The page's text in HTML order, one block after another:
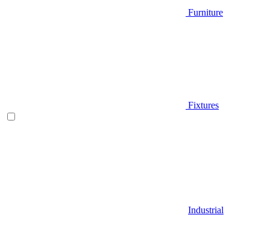
Furniture
Fixtures
Industrial